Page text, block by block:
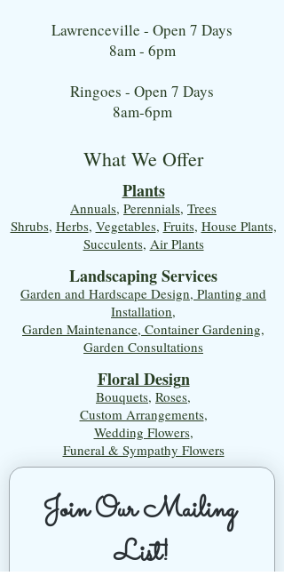
Lawrenceville - Open 7 Days
8am - 6pm
Ringoes - Open 7 Days
8am-6pm
What We Offer
Plants
Annuals, Perennials, Trees
Shrubs, Herbs, Vegetables, Fruits, House Plants,
Succulents, Air Plants
Landscaping Services
Garden and Hardscape Design, Planting and
Installation,
Garden Maintenance, Container Gardening,
Garden Consultations
Floral Design
Bouquets, Roses,
Custom Arrangements,
Wedding Flowers,
Funeral & Sympathy Flowers
Join Our Mailing
List!